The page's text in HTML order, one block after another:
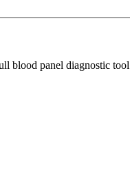
blood panel diagnostic tool